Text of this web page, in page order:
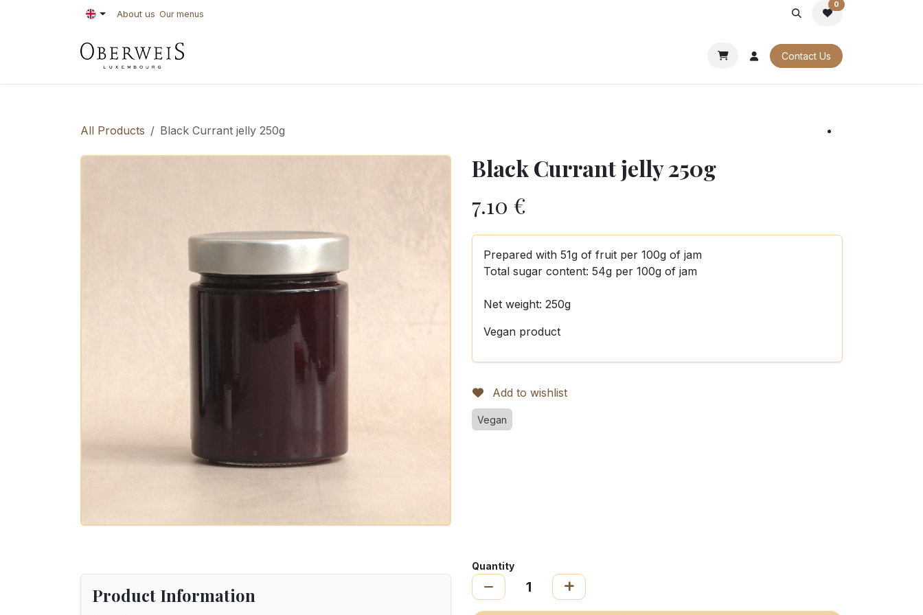
About us Our menus
0
OUR CATALOGUES Contact Us
All Products Black Currant jelly 250g
Black Currant jelly 250g
7.10 €
Prepared with 51g of fruit per 100g of jam
Total sugar content: 54g per 100g of jam
Net weight: 250g
Vegan product
Add to wishlist
Vegan
Product Information
Quantity